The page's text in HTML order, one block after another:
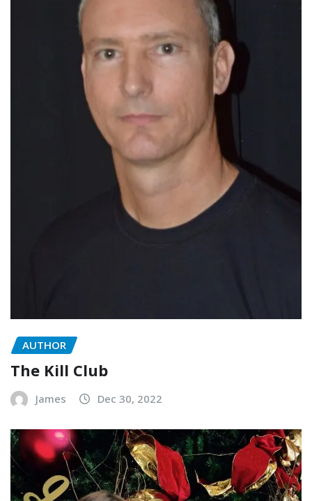
AUTHOR
The Kill Club
James Dec 30, 2022